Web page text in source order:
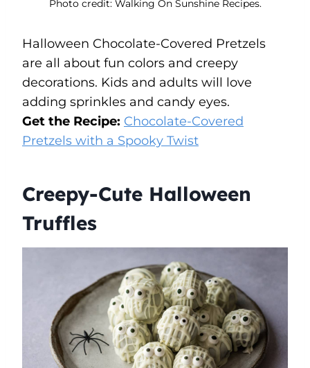
Photo credit: Walking On Sunshine Recipes.
Halloween Chocolate-Covered Pretzels
are all about fun colors and creepy
decorations. Kids and adults will love
adding sprinkles and candy eyes.
Get the Recipe: Chocolate-Covered
Pretzels with a Spooky Twist
Creepy-Cute Halloween
Truffles